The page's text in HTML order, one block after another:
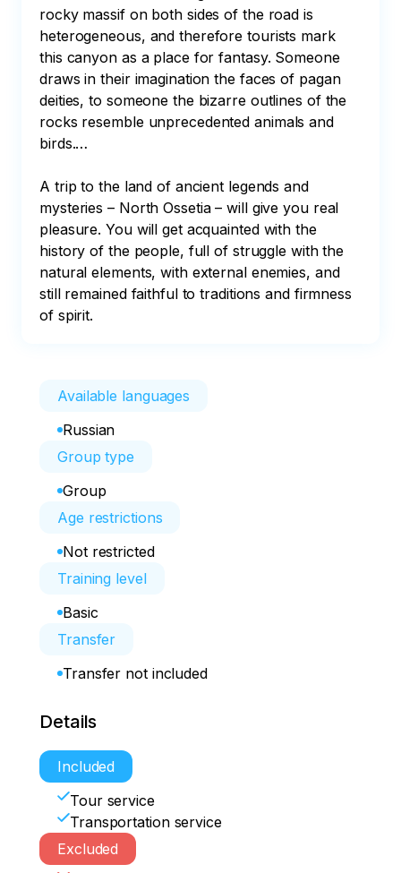
rocky massif on both sides of the road is
heterogeneous, and therefore tourists mark
this canyon as a place for fantasy. Someone
draws in their imagination the faces of pagan
deities, to someone the bizarre outlines of the
rocks resemble unprecedented animals and
birds.…
A trip to the land of ancient legends and
mysteries – North Ossetia – will give you real
pleasure. You will get acquainted with the
history of the people, full of struggle with the
natural elements, with external enemies, and
still remained faithful to traditions and firmness
of spirit.
Available languages
Russian
Group type
Group
Age restrictions
Not restricted
Training level
Basic
Transfer
Transfer not included
Details
Included
Tour service
Transportation service
Excluded